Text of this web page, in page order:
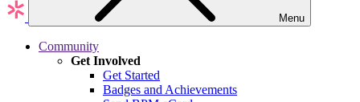
Menu
Community
Get Involved
Get Started
Badges and Achievements